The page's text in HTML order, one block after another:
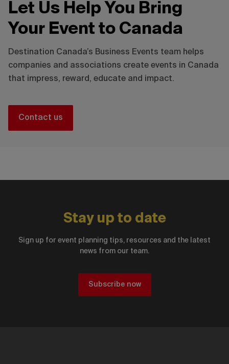
Let Us Help You Bring
Your Event to Canada
Destination Canada’s Business Events team helps
companies and associations create events in Canada
that impress, reward, educate and impact.
Contact us
Stay up to date
Sign up for event planning tips, resources and the latest
news from our team.
Subscribe now